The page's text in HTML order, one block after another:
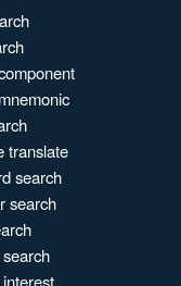
translate
search
search